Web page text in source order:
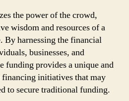
the power of the crowd,
wisdom and resources of a
By harnessing the financial
businesses, and
funding provides a unique and
initiatives that may
to secure traditional funding.